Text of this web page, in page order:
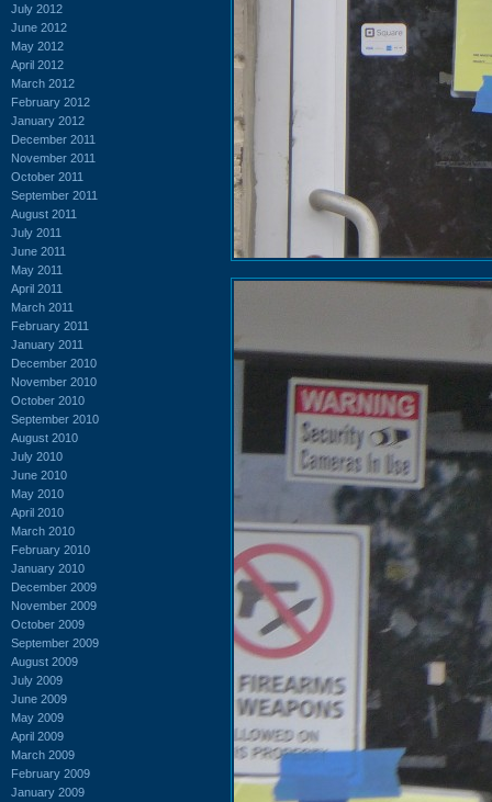
July 2012
June 2012
May 2012
April 2012
March 2012
February 2012
January 2012
December 2011
November 2011
October 2011
September 2011
August 2011
July 2011
June 2011
May 2011
April 2011
March 2011
February 2011
January 2011
December 2010
November 2010
October 2010
September 2010
August 2010
July 2010
June 2010
May 2010
April 2010
March 2010
February 2010
January 2010
December 2009
November 2009
October 2009
September 2009
August 2009
July 2009
June 2009
May 2009
April 2009
March 2009
February 2009
January 2009